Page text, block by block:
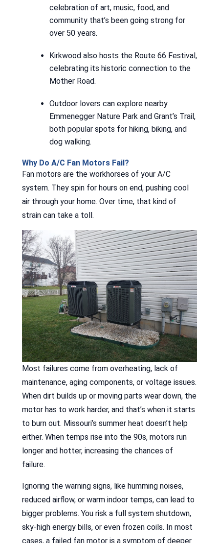
celebration of art, music, food, and
community that’s been going strong for
over 50 years.
Kirkwood also hosts the Route 66 Festival,
celebrating its historic connection to the
Mother Road.
Outdoor lovers can explore nearby
Emmenegger Nature Park and Grant’s Trail,
both popular spots for hiking, biking, and
dog walking.
Why Do A/C Fan Motors Fail?
Fan motors are the workhorses of your A/C
system. They spin for hours on end, pushing cool
air through your home. Over time, that kind of
strain can take a toll.
Most failures come from overheating, lack of
maintenance, aging components, or voltage issues.
When dirt builds up or moving parts wear down, the
motor has to work harder, and that’s when it starts
to burn out. Missouri’s summer heat doesn’t help
either. When temps rise into the 90s, motors run
longer and hotter, increasing the chances of
failure.
Ignoring the warning signs, like humming noises,
reduced airflow, or warm indoor temps, can lead to
bigger problems. You risk a full system shutdown,
sky-high energy bills, or even frozen coils. In most
cases, a failed fan motor is a symptom of deeper